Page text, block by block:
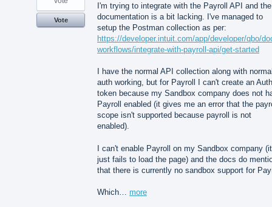
I'm trying to integrate with the Payroll API and the
documentation is a bit lacking. I've managed to
setup the Postman collection as per:
https://developer.intuit.com/app/developer/qbo/
workflows/integrate-with-payroll-api/get-started
I have the normal API collection along with
auth working, but for Payroll I can't create an Auth
token because my Sandbox company does not
Payroll enabled (it gives me an error that the
scope isn't supported because payroll is not
enabled).
I can't enable Payroll on my Sandbox company (it
just fails to load the page) and the docs do
that there is currently no sandbox support for
Which… more
Vote